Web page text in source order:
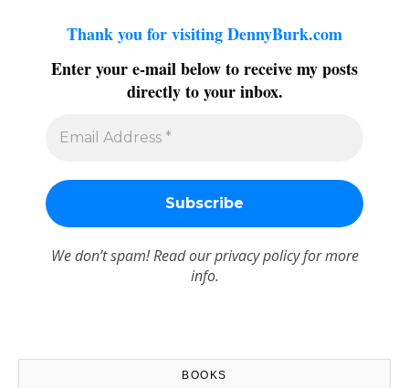
Thank you for visiting DennyBurk.com
Enter your e-mail below to receive my posts
directly to your inbox.
We don’t spam! Read ourprivacy policyfor more
info.
BOOKS